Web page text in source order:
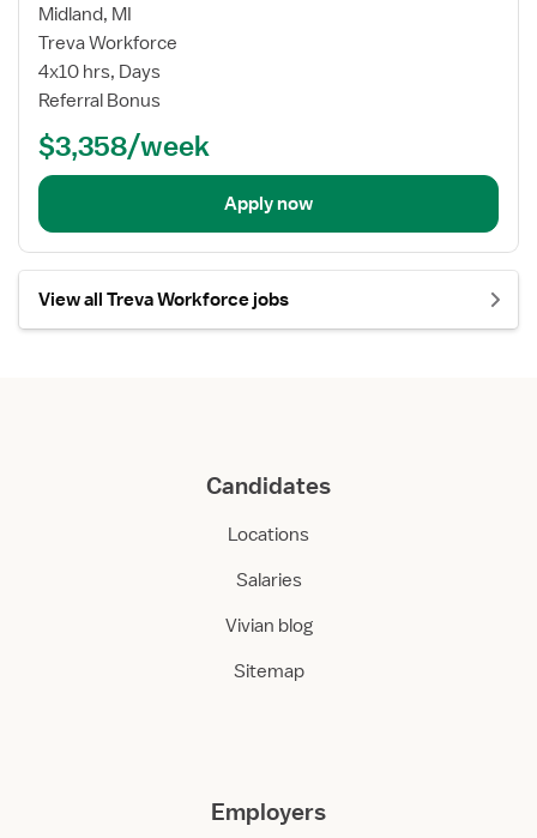
Midland, MI
Treva Workforce
4x10 hrs, Days
Referral Bonus
$3,358/week
Apply now
View all Treva Workforce jobs
Candidates
Locations
Salaries
Vivian blog
Sitemap
Employers